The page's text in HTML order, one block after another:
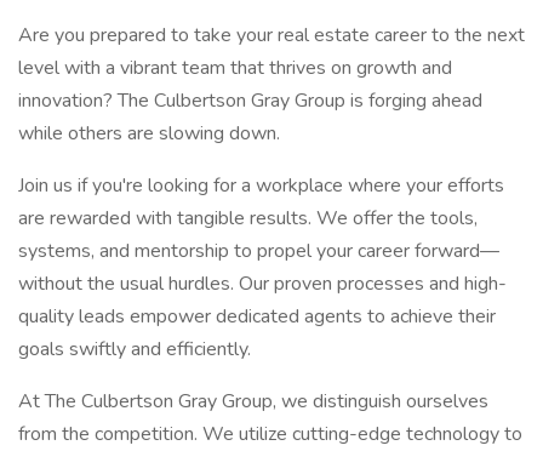
Are you prepared to take your real estate career to the next
level with a vibrant team that thrives on growth and
innovation? The Culbertson Gray Group is forging ahead
while others are slowing down.
Join us if you're looking for a workplace where your efforts
are rewarded with tangible results. We offer the tools,
systems, and mentorship to propel your career forward—
without the usual hurdles. Our proven processes and high-
quality leads empower dedicated agents to achieve their
goals swiftly and efficiently.
At The Culbertson Gray Group, we distinguish ourselves
from the competition. We utilize cutting-edge technology to